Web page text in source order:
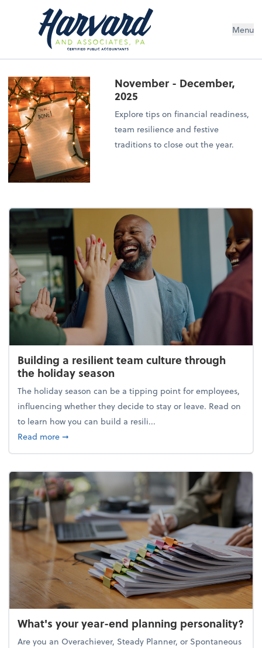
Menu
November - December,
2025
Explore tips on financial readiness,
team resilience and festive
traditions to close out the year.
Building a resilient team culture through
the holiday season
The holiday season can be a tipping point for employees,
influencing whether they decide to stay or leave. Read on
to learn how you can build a resili...
Read moreabout Building a resilient team culture through
➞
What's your year-end planning personality?
Are you an Overachiever, Steady Planner, or Spontaneous